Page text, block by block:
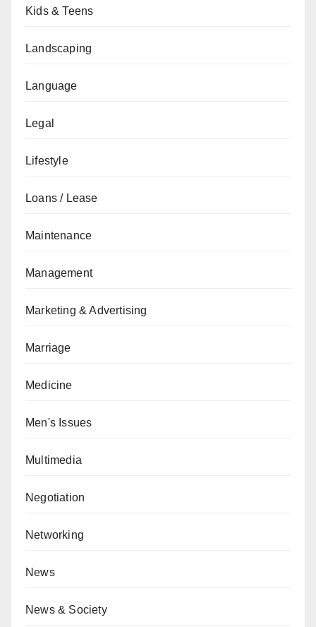
Kids & Teens
Landscaping
Language
Legal
Lifestyle
Loans / Lease
Maintenance
Management
Marketing & Advertising
Marriage
Medicine
Men's Issues
Multimedia
Negotiation
Networking
News
News & Society